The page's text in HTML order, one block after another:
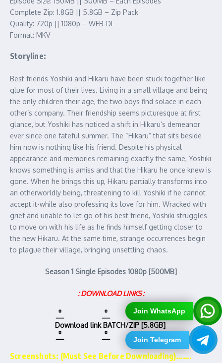
Join WhatsApp
Join Telegram
Complete Zip: 1.8GB || 5.8GB – Zip Pack
Quality: 720p || 1080p – WEB-DL
Format: MKV
Storyline:
Best friends Yoshiki and Hikaru have been stuck together like
glue for most of their lives. Living in a small village and being
the only children their age, the two boys find solace in each
other’s company. Their friendship seems picturesque at first
glance, but Yoshiki has noticed a shift in Hikaru’s demeanor
ever since one fateful summer. The “Hikaru” that sits beside
him now is nothing like his friend. Despite his physical
appearance and memories remaining exactly the same, Yoshiki
knows something is amiss and that the Hikaru he once knew is
gone. When he brings this up, Hikaru partially transforms into
an otherworldly being, threatening to kill Yoshiki if he cannot
accept it-while also professing its love for him. Wracked with
grief and unable to let go of his best friend, Yoshiki struggles
to move on with his life as he finds himself getting closer to
the new Hikaru. At the same time, strange occurrences begin
to plague their village, bringing unsettling chaos.
Season 1 Single Episodes 1080p [500MB]
: DOWNLOAD LINKS :
Download linkBATCH/ZIP [5.8GB]
Screenshots: (Must See Before Downloading)…….